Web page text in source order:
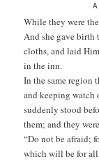
While they were
And she gave birth
cloths, and laid
in the inn.
In the same region
and keeping
suddenly stood
them; and they
“Do not be afraid;
which will be for